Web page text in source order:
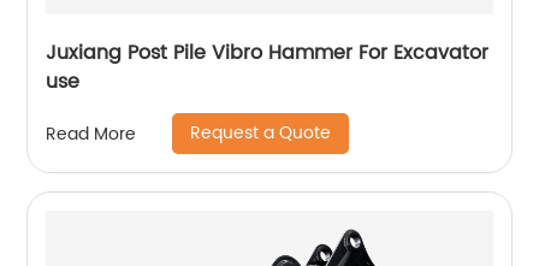
Juxiang Post Pile Vibro Hammer For Excavator
use
Read More Request a Quote